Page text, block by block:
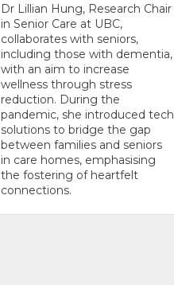
Dr Lillian Hung, Research Chair
in Senior Care at UBC,
collaborates with seniors,
including those with dementia,
with an aim to increase
wellness through stress
reduction. During the
pandemic, she introduced tech
solutions to bridge the gap
between families and seniors
in care homes, emphasising
the fostering of heartfelt
connections.